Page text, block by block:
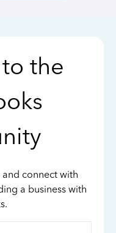
the
connect with
a business with